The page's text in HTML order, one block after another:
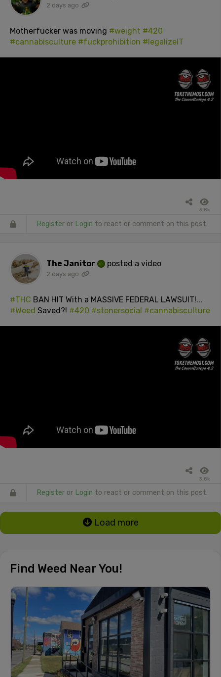
2 days ago
Motherfucker was moving #weight #420
#cannabisculture #fuckprohibition #legalizeIT
3.8k
Register or Login to react or comment on this post.
The Janitor posted a video
2 days ago
#THC BAN HIT With a MASSIVE FEDERAL LAWSUIT!...
#Weed Saved?! #420 #stonersocial #cannabisculture
3.8k
Register or Login to react or comment on this post.
Load more
Find Weed Near You!